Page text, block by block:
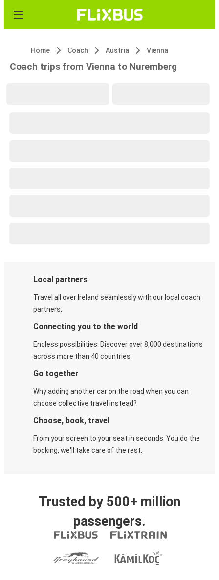
Home Coach Austria Vienna
Coach trips from Vienna to Nuremberg
Local partners
Travel all over Ireland seamlessly with our local coach
partners.
Connecting you to the world
Endless possibilities. Discover over 8,000 destinations
across more than 40 countries.
Go together
Why adding another car on the road when you can
choose collective travel instead?
Choose, book, travel
From your screen to your seat in seconds. You do the
booking, we'll take care of the rest.
Trusted by 500+ million
passengers.